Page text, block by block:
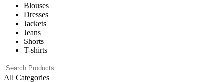
Blouses
Dresses
Jackets
Jeans
Shorts
T-shirts
All Categories